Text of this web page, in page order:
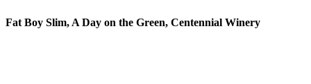
Fat Boy Slim, A Day on the Green, Centennial Winery